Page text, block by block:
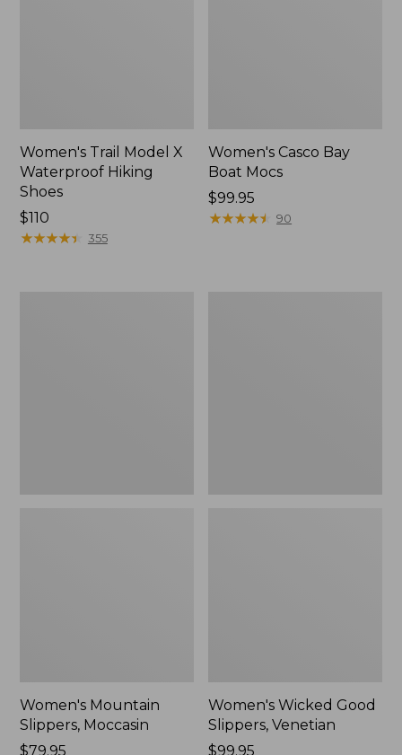
Women's Trail Model X
Waterproof Hiking
Shoes
Price:
$110
$110
★★★★★
★★★★★ 355
Women's Casco Bay
Boat Mocs
Price:
$99.95
$99.95
★★★★★
★★★★★ 90
Women's Mountain
Slippers, Moccasin
Price:
$79.95
Women's Wicked Good
Slippers, Venetian
Price:
$99.95